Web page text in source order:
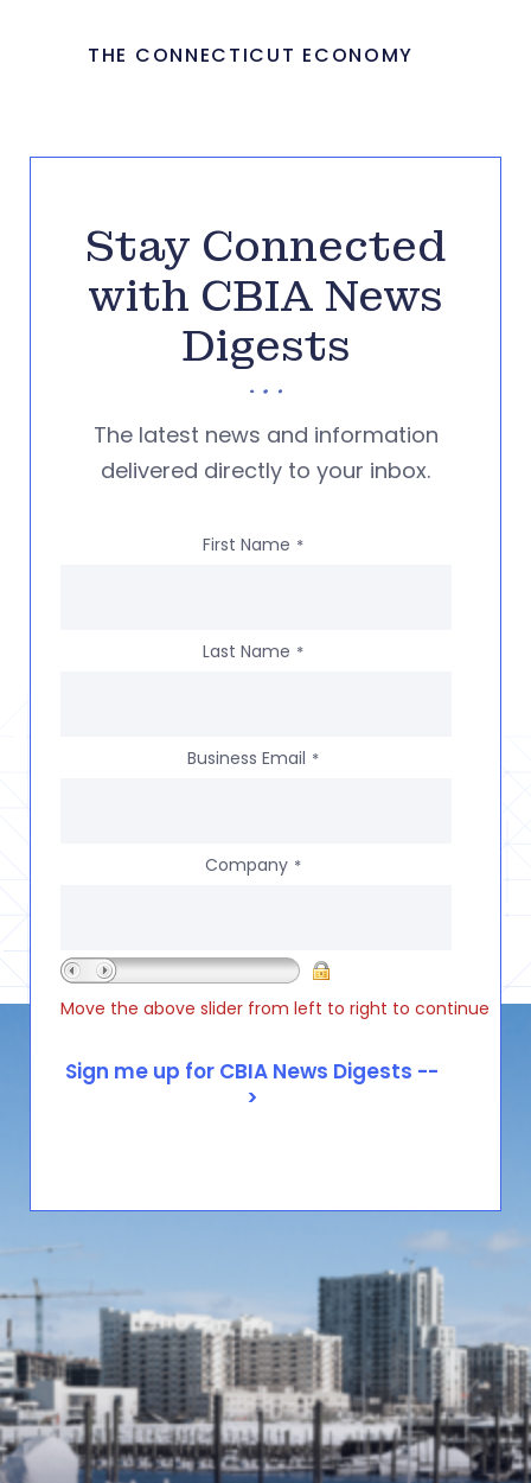
THE CONNECTICUT ECONOMY
Stay Connected
with CBIA News
Digests
The latest news and information
delivered directly to your inbox.
First Name *
Last Name *
Business Email *
Company *
Move the above slider from left to right to continue